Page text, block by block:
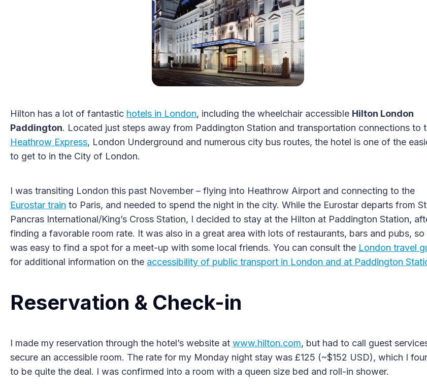
Hilton has a lot of fantastic hotels in London, including the wheelchair accessible Hilton London
Paddington. Located just steps away from Paddington Station and transportation connections to
Heathrow Express, London Underground and numerous city bus routes, the hotel is one of the
to get to in the City of London.
I was transiting London this past November – flying into Heathrow Airport and connecting to the
Eurostar train to Paris, and needed to spend the night in the city. While the Eurostar departs from
Pancras International/King’s Cross Station, I decided to stay at the Hilton at Paddington Station,
finding a favorable room rate. It was also in a great area with lots of restaurants, bars and pubs, so
was easy to find a spot for a meet-up with some local friends. You can consult the London travel
for additional information on the accessibility of public transport in London and at Paddington
Reservation & Check-in
I made my reservation through the hotel’s website at www.hilton.com, but had to call guest
secure an accessible room. The rate for my Monday night stay was £125 (~$152 USD), which I
to be quite the deal. I was confirmed into a room with a queen size bed and roll-in shower.
2025 Accessible Travel